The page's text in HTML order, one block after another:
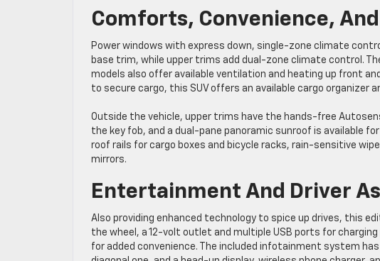
Comforts, Convenience,
Power windows with express down, single-zone climate
base trim, while upper trims add dual-zone climate control.
models also offer available ventilation and heating up front
to secure cargo, this SUV offers an available cargo organizer
Outside the vehicle, upper trims have the hands-free
the key fob, and a dual-pane panoramic sunroof is available
roof rails for cargo boxes and bicycle racks, rain-sensitive
mirrors.
Entertainment And Driver
Also providing enhanced technology to spice up drives, this
the wheel, a 12-volt outlet and multiple USB ports for
for added convenience. The included infotainment system